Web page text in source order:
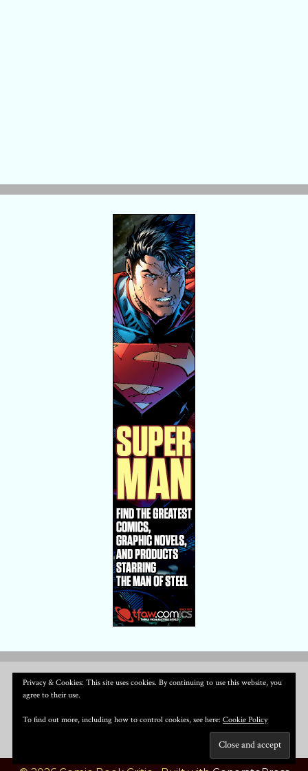
Privacy & Cookies: This site uses cookies. By continuing to use this website, you
agree to their use.
To find out more, including how to control cookies, see here: Cookie Policy